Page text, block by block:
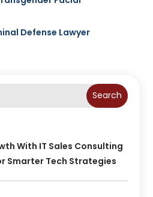
Defense Lawyer
Search
With IT Sales Consulting
Smarter Tech Strategies